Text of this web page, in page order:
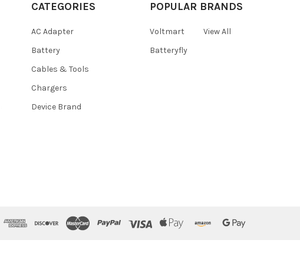
CATEGORIES
AC Adapter
Battery
Cables & Tools
Chargers
Device Brand
POPULAR BRANDS
Voltmart
Batteryfly
View All